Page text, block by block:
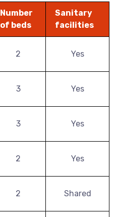
Number
of beds
Sanitary
facilities
2 Yes
3 Yes
3 Yes
2 Yes
2 Shared